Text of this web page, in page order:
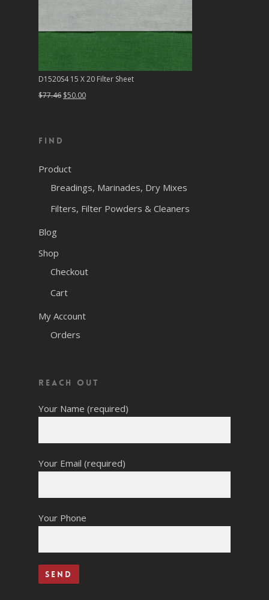
D1520S4 15 X 20 Filter Sheet
$77.46 Original
$50.00Current
Find
Product
Breadings, Marinades, Dry Mixes
Filters, Filter Powders & Cleaners
Blog
Shop
Checkout
Cart
My Account
Orders
Reach Out
Your Name (required)
Your Email (required)
Your Phone